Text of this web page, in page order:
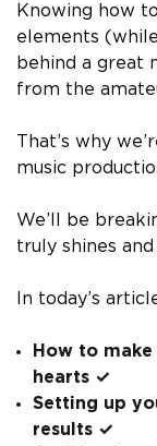
Knowing how
elements
behind a great
from the
That’s why
music
We’ll be
truly shines
In today’s
How to
hearts ✓
Setting up
results ✓